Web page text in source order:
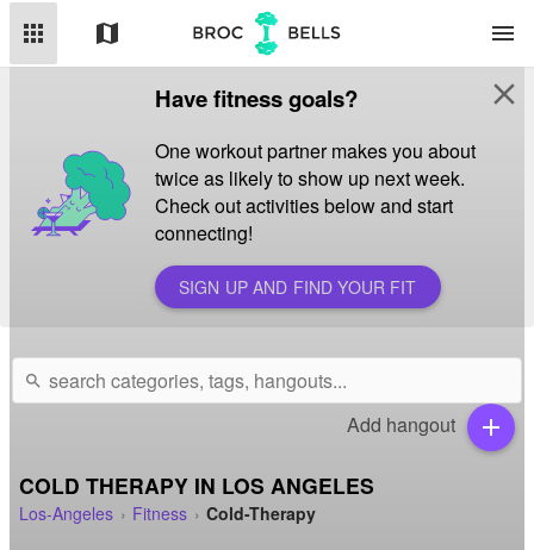
apps map menu
Have fitness goals?
One workout partner makes you about
twice as likely to show up next week.
Check out activities below and start
connecting!
SIGN UP AND FIND YOUR FIT
close
search
Add hangout add
COLD THERAPY IN LOS ANGELES
Los-Angeles Fitness Cold-Therapy